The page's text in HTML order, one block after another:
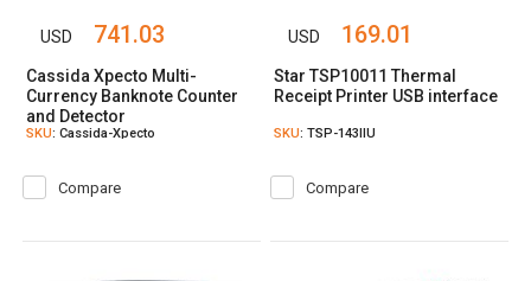
USD 741.03
Cassida Xpecto Multi-
Currency Banknote Counter
and Detector
SKU: Cassida-Xpecto
Compare
USD 169.01
Star TSP10011 Thermal
Receipt Printer USB interface
SKU: TSP-143IIU
Compare